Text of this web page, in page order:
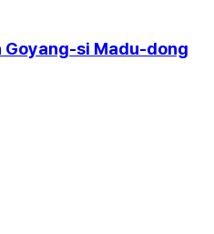
Goyang-si Madu-dong